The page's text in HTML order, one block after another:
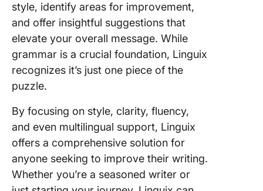
style, identify areas for improvement,
and offer insightful suggestions that
elevate your overall message. While
grammar is a crucial foundation, Linguix
recognizes it’s just one piece of the
puzzle.
By focusing on style, clarity, fluency,
and even multilingual support, Linguix
offers a comprehensive solution for
anyone seeking to improve their writing.
Whether you’re a seasoned writer or